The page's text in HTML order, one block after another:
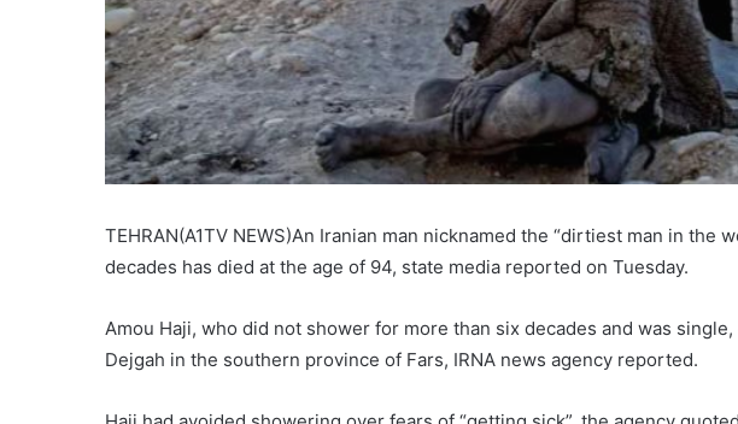
TEHRAN(A1TV NEWS)An Iranian man nicknamed the “dirtiest man in the
decades has died at the age of 94, state media reported on Tuesday.
Amou Haji, who did not shower for more than six decades and was
Dejgah in the southern province of Fars, IRNA news agency reported.